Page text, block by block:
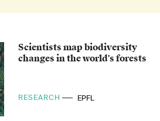
Scientists map biodiversity
changes in the world's forests
RESEARCH EPFL